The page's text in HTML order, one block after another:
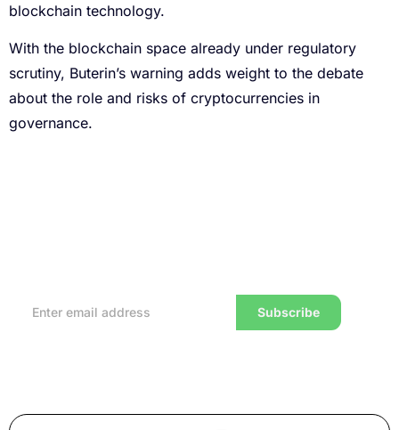
blockchain technology.
With the blockchain space already under regulatory
scrutiny, Buterin’s warning adds weight to the debate
about the role and risks of cryptocurrencies in
governance.
Subscribe